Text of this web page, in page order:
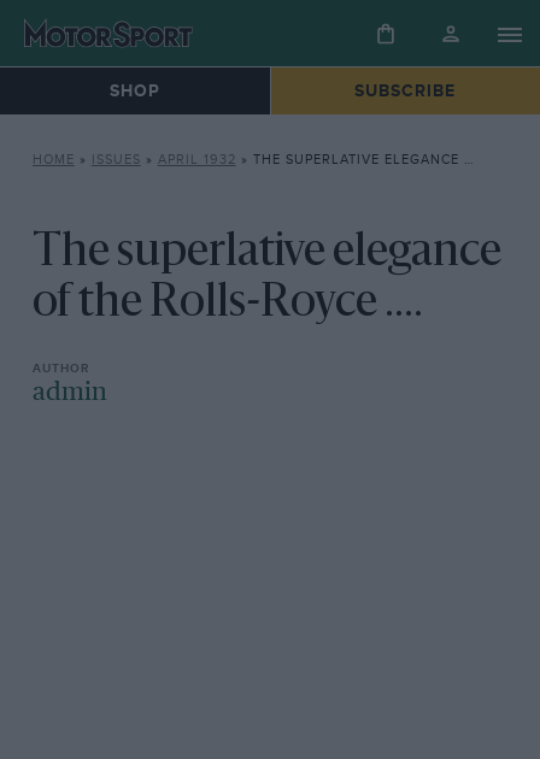
SHOP SUBSCRIBE
HOME » ISSUES » APRIL 1932 » THE SUPERLATIVE ELEGANCE OF THE ROLLS-ROYCE ….
The superlative elegance
of the Rolls-Royce ....
admin